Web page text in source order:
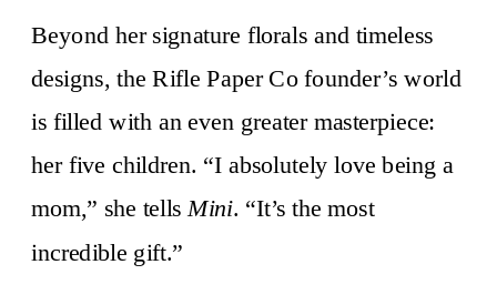
Beyond her signature florals and timeless
designs, the Rifle Paper Co founder’s world
is filled with an even greater masterpiece:
her five children. “I absolutely love being a
mom,” she tells Mini. “It’s the most
incredible gift.”